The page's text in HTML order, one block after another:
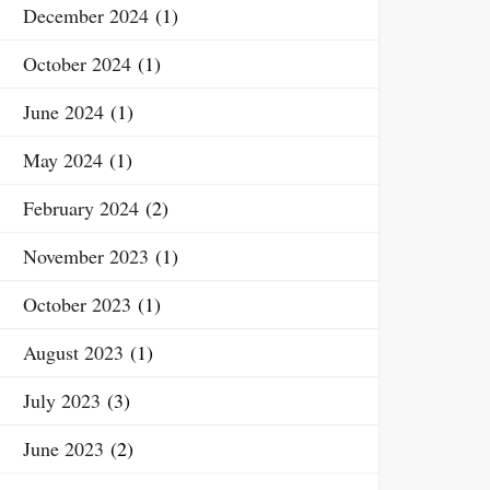
December 2024 (1)
October 2024 (1)
June 2024 (1)
May 2024 (1)
February 2024 (2)
November 2023 (1)
October 2023 (1)
August 2023 (1)
July 2023 (3)
June 2023 (2)